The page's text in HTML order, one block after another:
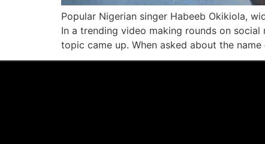
Popular Nigerian singer Habeeb Okikiola,
In a trending video making rounds on
topic came up. When asked about the